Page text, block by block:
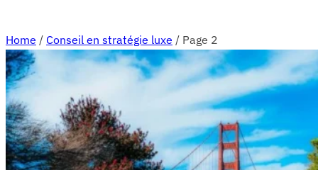
Home / Conseil en stratégie luxe / Page 2